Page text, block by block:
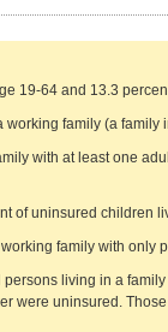
19-64 and 13.3
family (a
with at least one
of uninsured children
family with only
living in a
were uninsured.